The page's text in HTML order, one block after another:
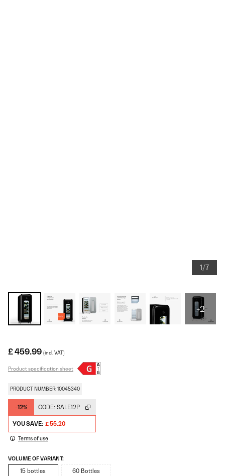
1/7
+2
£ 459.99 (incl. VAT)
Product specification sheet
PRODUCT NUMBER: 10045340
-12% CODE: SALE12P
YOU SAVE: £ 55.20
Terms of use
VOLUME OF VARIANT:
15 bottles 60 Bottles